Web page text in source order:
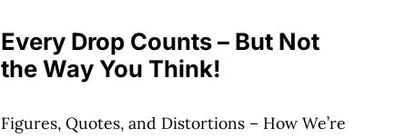
Every Drop Counts – But Not
the Way You Think!
Figures, Quotes, and Distortions – How We’re